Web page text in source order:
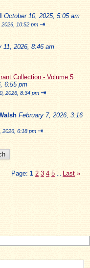
October 10, 2025, 5:05 am
10:52 pm ⇥
11, 2026, 8:46 am
Collection - Volume 5
6:55 pm
2026, 8:34 pm ⇥
February 7, 2026, 3:16
2026, 6:18 pm ⇥
Page: 1 2 3 4 5 Last »